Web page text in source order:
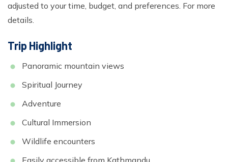
adjusted to your time, budget, and preferences. For more
details.
Trip Highlight
Panoramic mountain views
Spiritual Journey
Adventure
Cultural Immersion
Wildlife encounters